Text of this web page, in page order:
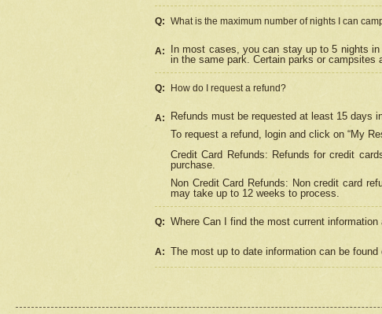
Q: What is the maximum number of nights I can
A:
In most cases, you can stay up to 5 nights
in the same park. Certain parks or campsites
Q: How do I request a refund?
A: Refunds must be requested at least 15 days
To request a refund, login and click on “My
Credit Card Refunds: Refunds for credit
purchase.
Non Credit Card Refunds: Non credit card
may take up to 12 weeks to process.
Q: Where Can I find the most current
A: The most up to date information can be